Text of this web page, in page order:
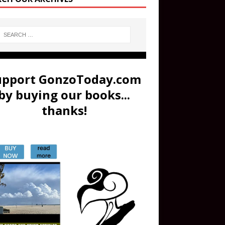
GonzoToday.com
buying our books...
thanks!